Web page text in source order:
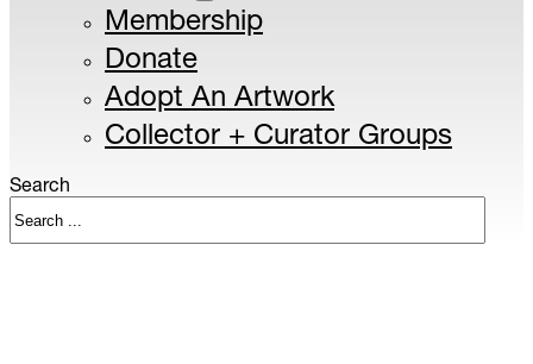
Membership
Donate
Adopt An Artwork
Collector + Curator Groups
Search